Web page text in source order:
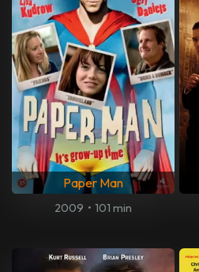
Paper Man
2009 • 101 min